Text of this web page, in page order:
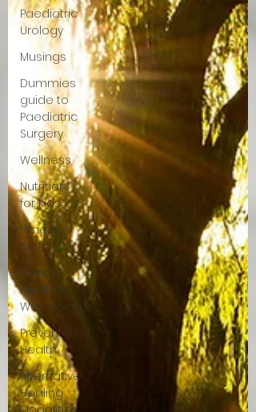
Paediatric
Urology
Musings
Dummies
guide to
Paediatric
Surgery
Wellness
Nutrition
for Kids
Fitness &
Activity
Mental
health &
Well-being
Preventative
Health
Alternative
Healing